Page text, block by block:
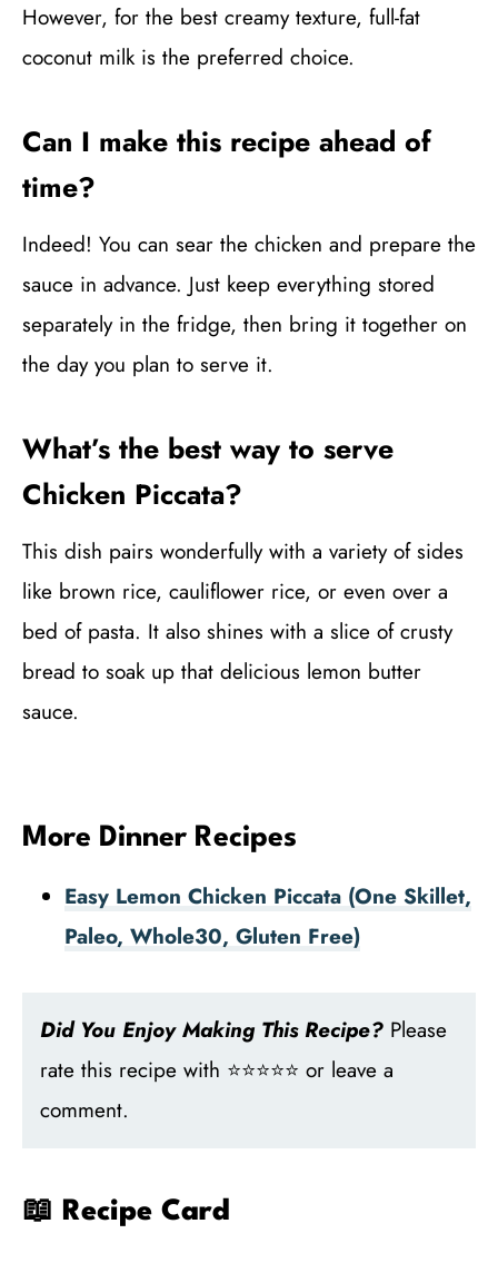
However, for the best creamy texture, full-fat
coconut milk is the preferred choice.
Can I make this recipe ahead of
time?
Indeed! You can sear the chicken and prepare the
sauce in advance. Just keep everything stored
separately in the fridge, then bring it together on
the day you plan to serve it.
What’s the best way to serve
Chicken Piccata?
This dish pairs wonderfully with a variety of sides
like brown rice, cauliflower rice, or even over a
bed of pasta. It also shines with a slice of crusty
bread to soak up that delicious lemon butter
sauce.
More Dinner Recipes
Easy Lemon Chicken Piccata (One Skillet,
Paleo, Whole30, Gluten Free)
Did You Enjoy Making This Recipe? Please
rate this recipe with ⭐⭐⭐⭐⭐ or leave a
comment.
📖 Recipe Card